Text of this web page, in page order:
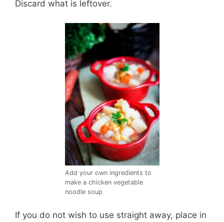
Discard what is leftover.
Add your own ingredients to
make a chicken vegetable
noodle soup
If you do not wish to use straight away, place in